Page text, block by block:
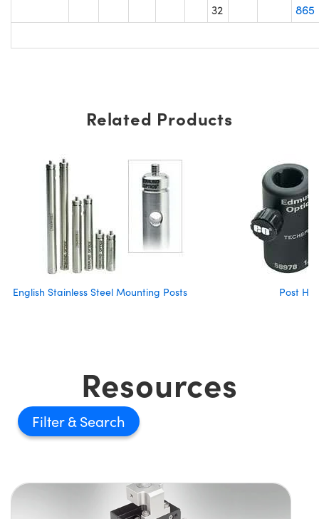
32
865
Related Products
English Stainless Steel Mounting Posts Post
Resources
Filter